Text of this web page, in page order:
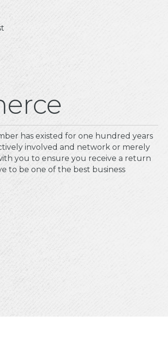
has existed for one hundred years
involved and network or merely
you to ensure you receive a return
to be one of the best business